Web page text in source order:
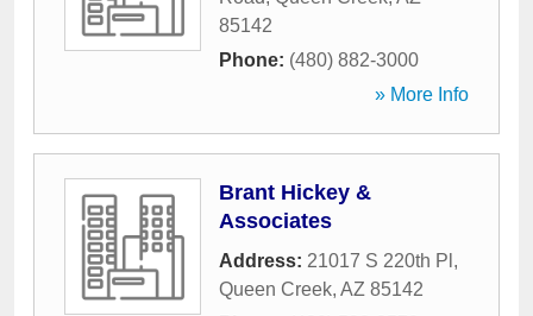
85142
Phone: (480) 882-3000
» More Info
Brant Hickey &
Associates
Address: 21017 S 220th Pl ,
Queen Creek, AZ 85142